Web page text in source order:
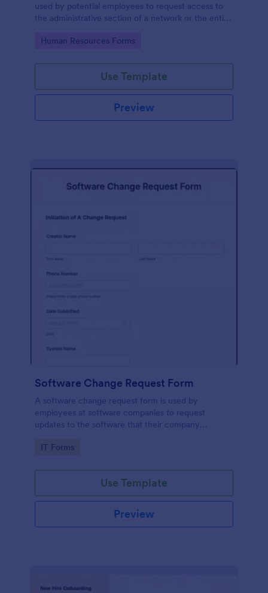
used by potential employees to request access to
the administrative section of a network or the entire
Go to Category:
Human Resources Forms
Use Template
Preview
Software Change Request Form
A software change request form is used by
employees at software companies to request
updates to the software that their company
Go to Category:
IT Forms
Use Template
Preview